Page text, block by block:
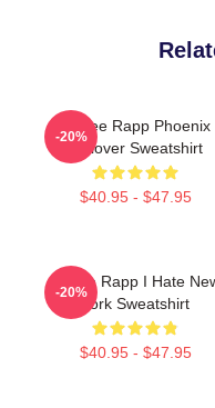
Renee Rapp Phoenix
Pullover Sweatshirt
$40.95 - $47.95
-20%
Renee Rapp I Hate
York Sweatshirt
$40.95 - $47.95
-20%